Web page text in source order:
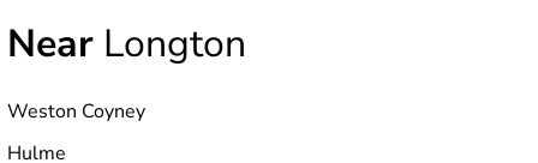
Near Longton
Weston Coyney
Hulme